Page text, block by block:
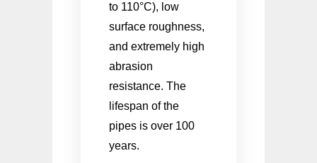
to 110°C), low
surface roughness,
and extremely high
abrasion
resistance. The
lifespan of the
pipes is over 100
years.